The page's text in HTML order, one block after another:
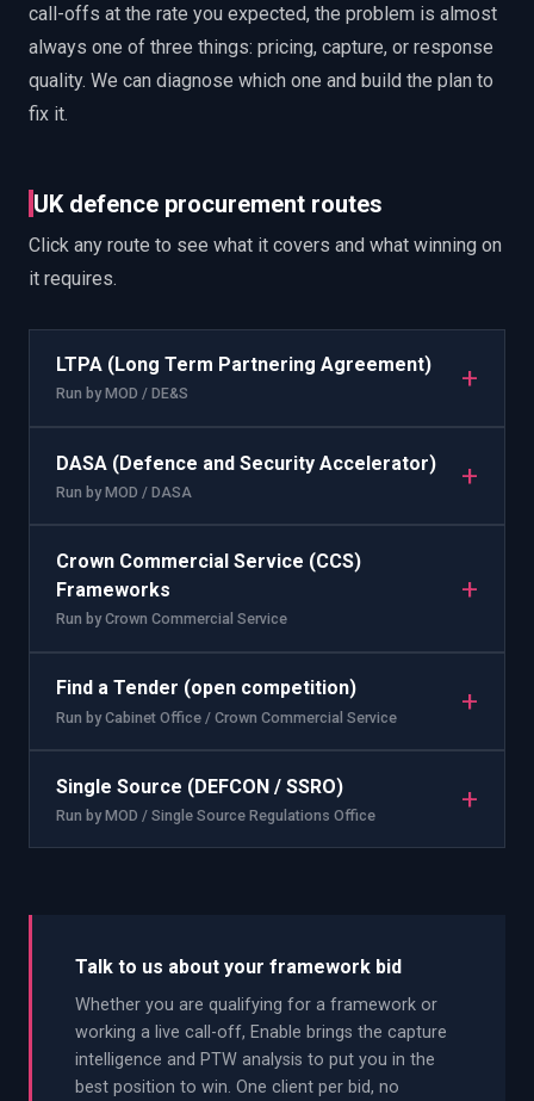
call-offs at the rate you expected, the problem is almost
always one of three things: pricing, capture, or response
quality. We can diagnose which one and build the plan to
fix it.
UK defence procurement routes
Click any route to see what it covers and what winning on
it requires.
LTPA (Long Term Partnering Agreement)
Run byMOD / DE&S +
DASA (Defence and Security Accelerator)
Run byMOD / DASA +
Crown Commercial Service (CCS)
Frameworks
Run byCrown Commercial Service
+
Find a Tender (open competition)
Run byCabinet Office / Crown Commercial Service +
Single Source (DEFCON / SSRO)
Run byMOD / Single Source Regulations Office +
Talk to us about your framework bid
Whether you are qualifying for a framework or
working a live call-off, Enable brings the capture
intelligence and PTW analysis to put you in the
best position to win. One client per bid, no